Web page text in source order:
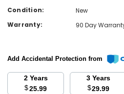
Condition:
New
Warranty:
90 Day
Add Accidental Protection from
2 Years
$25.99
3 Years
$29.99